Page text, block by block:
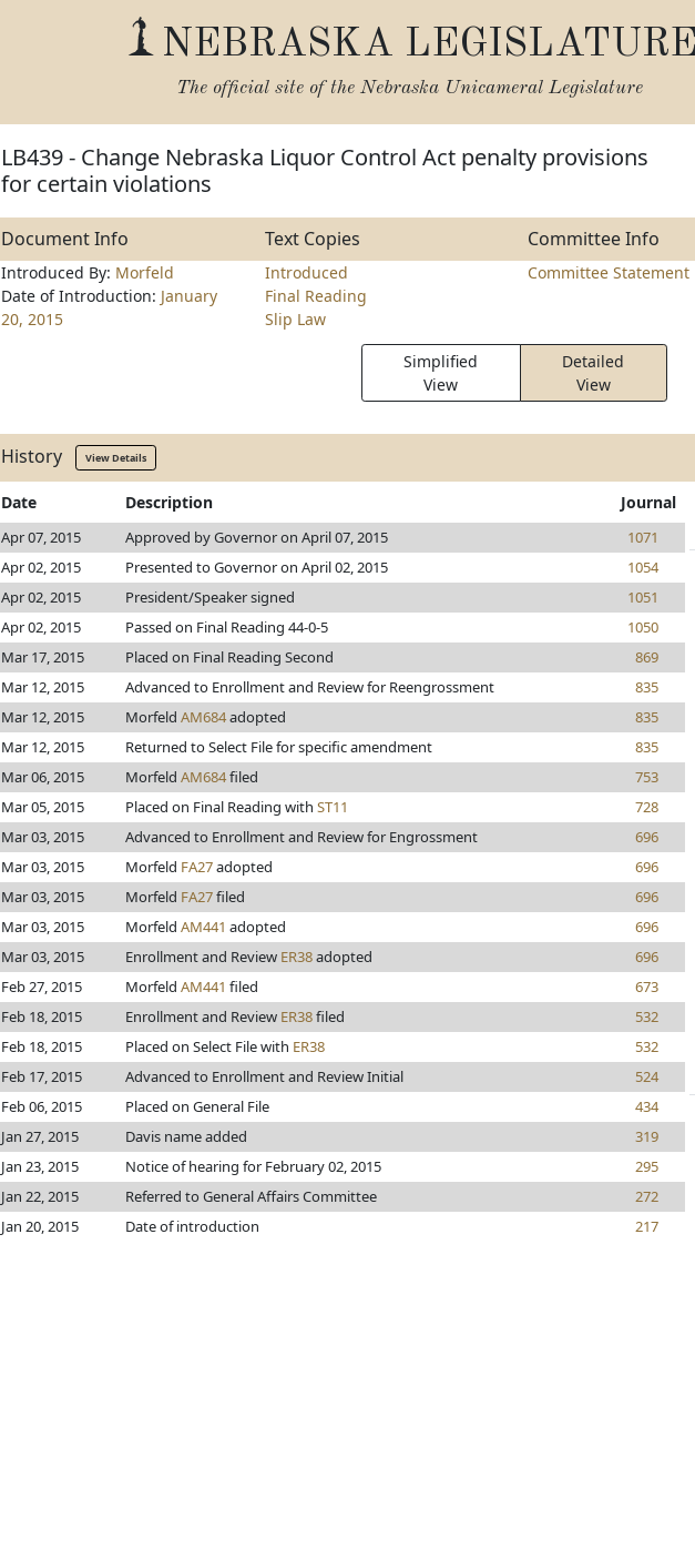
NEBRASKA LEGISLATURE
The official site of the Nebraska Unicameral Legislature
LB439 - Change Nebraska Liquor Control Act penalty provisions
for certain violations
Document Info Text Copies Committee Info
Introduced By: Morfeld
Date of Introduction: January
20, 2015
Introduced
Final Reading
Slip Law
Committee Statement
Simplified
View
Detailed
View
History View Details
Date Description Journal
Apr 07, 2015 Approved by Governor on April 07, 2015
1071
Apr 02, 2015
Presented to Governor on April 02, 2015
1054
Apr 02, 2015
President/Speaker signed
1051
Apr 02, 2015
Passed on Final Reading 44-0-5
1050
Mar 17, 2015
Placed on Final Reading Second
869
Mar 12, 2015
Advanced to Enrollment and Review for Reengrossment
835
Mar 12, 2015
Morfeld AM684adopted
835
Mar 12, 2015
Returned to Select File for specific amendment
835
Mar 06, 2015
Morfeld AM684filed
753
Mar 05, 2015
Placed on Final Reading with ST11
728
Mar 03, 2015
Advanced to Enrollment and Review for Engrossment
696
Mar 03, 2015
Morfeld FA27adopted
696
Mar 03, 2015
Morfeld FA27filed
696
Mar 03, 2015
Morfeld AM441 adopted
696
Mar 03, 2015
Enrollment and Review ER38adopted
696
Feb 27, 2015
Morfeld AM441 filed
673
Feb 18, 2015
Enrollment and Review ER38filed
532
Feb 18, 2015
Placed on Select File with ER38
532
Feb 17, 2015
Advanced to Enrollment and Review Initial
524
Feb 06, 2015
Placed on General File
434
Jan 27, 2015
Davis name added
319
Jan 23, 2015
Notice of hearing for February 02, 2015
295
Jan 22, 2015
Referred to General Affairs Committee
272
Jan 20, 2015
Date of introduction 217